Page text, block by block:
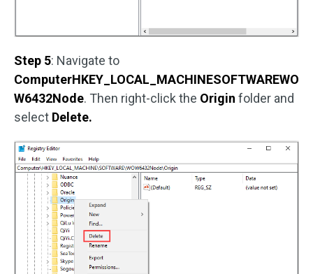
Step 5: Navigate to
ComputerHKEY_LOCAL_MACHINESOFTWAREWO
W6432Node. Then right-click the Origin folder and
select Delete.